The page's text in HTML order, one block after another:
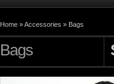
Home »Accessories » Bags
Bags